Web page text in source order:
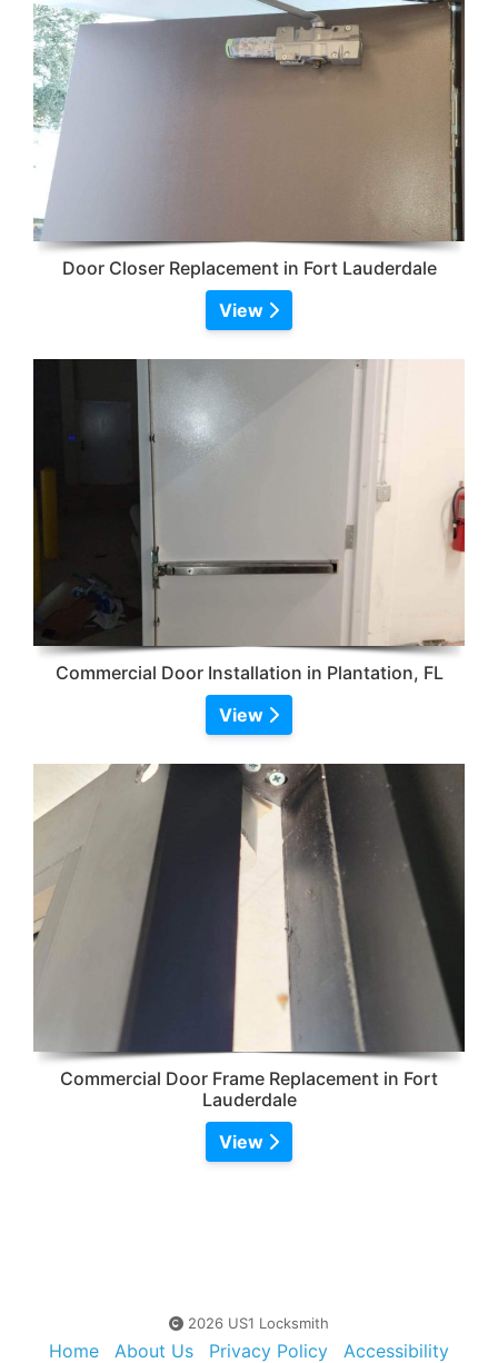
Door Closer Replacement in Fort Lauderdale
View
Commercial Door Installation in Plantation, FL
View
Commercial Door Frame Replacement in Fort
Lauderdale
View
2026 US1 Locksmith
Home About Us Privacy Policy Accessibility